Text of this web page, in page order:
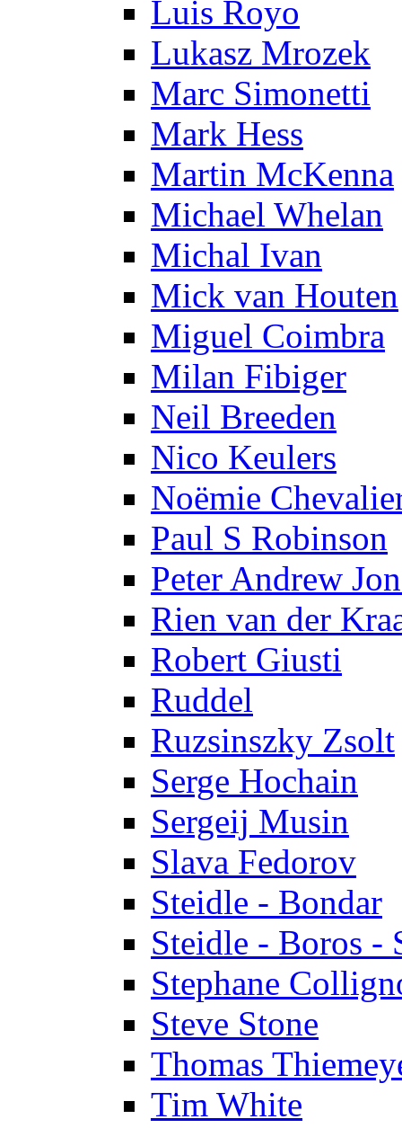
Luis Royo
Lukasz Mrozek
Marc Simonetti
Mark Hess
Martin McKenna
Michael Whelan
Michal Ivan
Mick van Houten
Miguel Coimbra
Milan Fibiger
Neil Breeden
Nico Keulers
Noëmie
Paul S Robinson
Peter Andrew
Rien van der
Robert Giusti
Ruddel
Ruzsinszky Zsolt
Serge Hochain
Sergeij Musin
Slava Fedorov
Steidle - Bondar
Steidle - Boros -
Stephane
Steve Stone
Thomas
Tim White